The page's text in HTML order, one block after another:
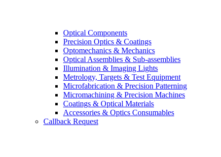
Optical Components
Precision Optics & Coatings
Optomechanics & Mechanics
Optical Assemblies & Sub-assemblies
Illumination & Imaging Lights
Metrology, Targets & Test Equipment
Microfabrication & Precision Patterning
Micromachining & Precision Machines
Coatings & Optical Materials
Accessories & Optics Consumables
Callback Request